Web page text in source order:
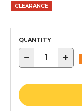
CLEARANCE
QUANTITY
− +